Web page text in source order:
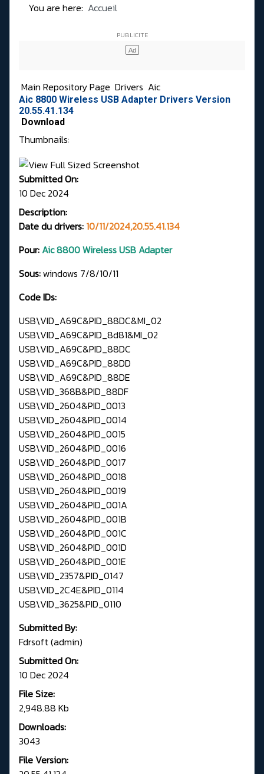
You are here: Accueil
Main Repository Page Drivers Aic
Aic 8800 Wireless USB Adapter Drivers Version
20.55.41.134
Download
Thumbnails:
Submitted On:
10 Dec 2024
Description:
Date du drivers: 10/11/2024,20.55.41.134
Pour:Aic 8800 Wireless USB Adapter
Sous:windows 7/8/10/11
Code IDs:
USB\VID_A69C&PID_88DC&MI_02
USB\VID_A69C&PID_8d81&MI_02
USB\VID_A69C&PID_88DC
USB\VID_A69C&PID_88DD
USB\VID_A69C&PID_88DE
USB\VID_368B&PID_88DF
USB\VID_2604&PID_0013
USB\VID_2604&PID_0014
USB\VID_2604&PID_0015
USB\VID_2604&PID_0016
USB\VID_2604&PID_0017
USB\VID_2604&PID_0018
USB\VID_2604&PID_0019
USB\VID_2604&PID_001A
USB\VID_2604&PID_001B
USB\VID_2604&PID_001C
USB\VID_2604&PID_001D
USB\VID_2604&PID_001E
USB\VID_2357&PID_0147
USB\VID_2C4E&PID_0114
USB\VID_3625&PID_0110
Submitted By:
Fdrsoft (admin)
Submitted On:
10 Dec 2024
File Size:
2,948.88 Kb
Downloads:
3043
File Version: